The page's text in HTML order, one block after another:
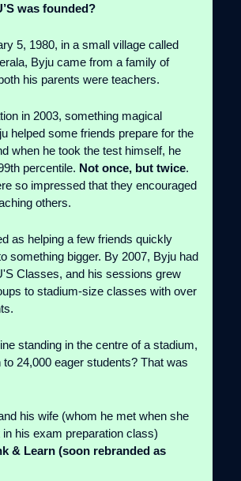
was founded?
5, 1980, in a small village called
Byju came from a family of
his parents were teachers.
in 2003, something magical
helped some friends prepare for the
when he took the test himself, he
percentile. Not once, but twice.
so impressed that they encouraged
others.
as helping a few friends quickly
something bigger. By 2007, Byju had
Classes, and his sessions grew
to stadium-size classes with over
standing in the centre of a stadium,
24,000 eager students? That was
his wife (whom he met when she
his exam preparation class)
& Learn (soon rebranded as